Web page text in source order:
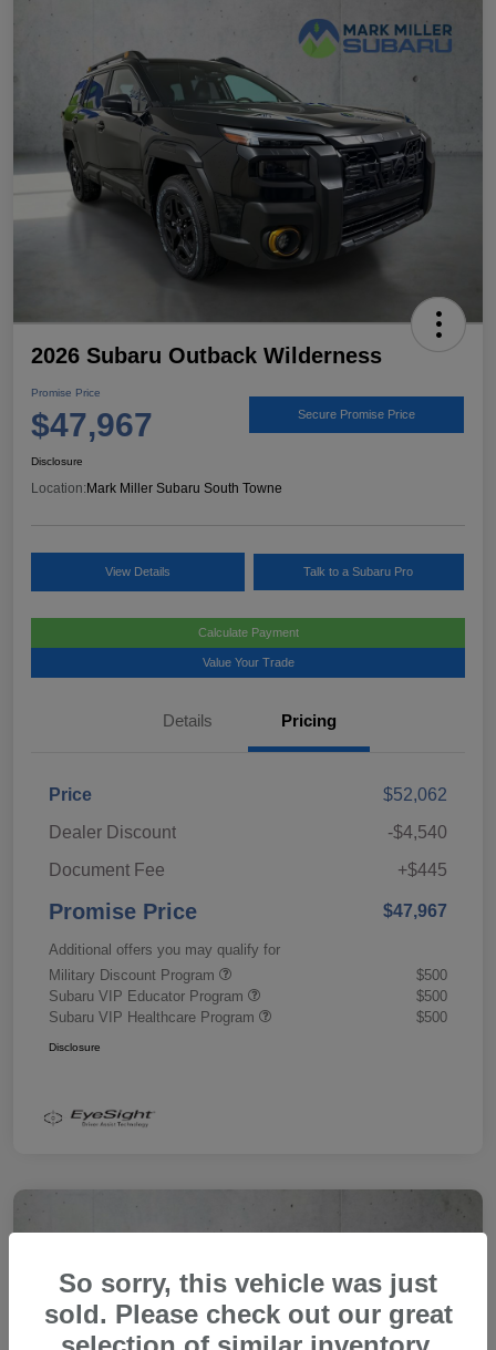
2026 Subaru Outback Wilderness
Promise Price
$47,967 Secure Promise Price
Disclosure
Location: Mark Miller Subaru South Towne
View Details Talk to a Subaru Pro
Calculate Payment
Value Your Trade
Details Pricing
Price
$52,062
Dealer Discount
-$4,540
Document Fee
+$445
Promise Price $47,967
Additional offers you may qualify for
Military Discount Program
$500
Subaru VIP Educator Program
$500
Subaru VIP Healthcare Program
$500
Disclosure
So sorry, this vehicle was just
sold. Please check out our great